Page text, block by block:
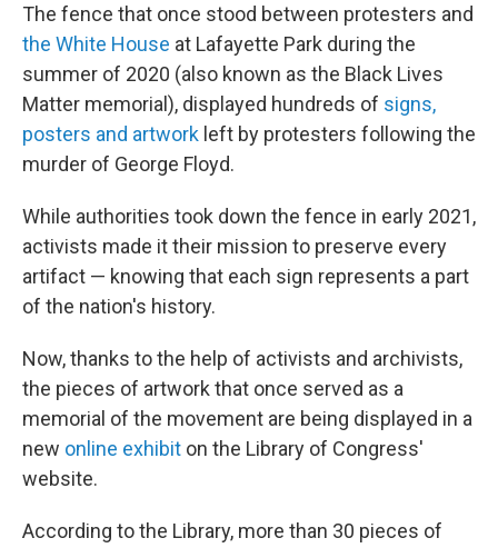
The fence that once stood between protesters and
the White House at Lafayette Park during the
summer of 2020 (also known as the Black Lives
Matter memorial), displayed hundreds of signs,
posters and artwork left by protesters following the
murder of George Floyd.
While authorities took down the fence in early 2021,
activists made it their mission to preserve every
artifact — knowing that each sign represents a part
of the nation's history.
Now, thanks to the help of activists and archivists,
the pieces of artwork that once served as a
memorial of the movement are being displayed in a
new online exhibit on the Library of Congress'
website.
According to the Library, more than 30 pieces of